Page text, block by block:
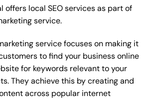
offers local SEO services as part of
service.
service focuses on making it
to find your business online
for keywords relevant to your
They achieve this by creating and
across popular internet